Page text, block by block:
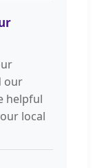
our
helpful
local